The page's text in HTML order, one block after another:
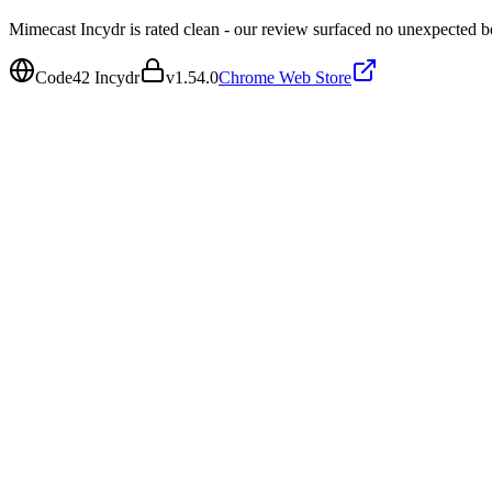
Mimecast Incydr is rated clean - our review surfaced no unexpected
Code42 Incydr v1.54.0Chrome Web Store